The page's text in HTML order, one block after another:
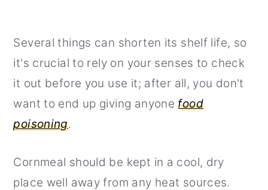
Several things can shorten its shelf life, so
it's crucial to rely on your senses to check
it out before you use it; after all, you don't
want to end up giving anyone food
poisoning.
Cornmeal should be kept in a cool, dry
place well away from any heat sources.